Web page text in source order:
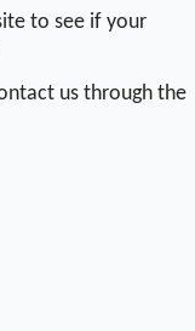
to see if your
us through the